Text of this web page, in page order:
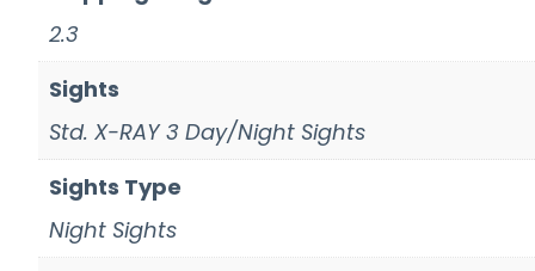
2.3
Sights
Std. X-RAY 3 Day/Night Sights
Sights Type
Night Sights